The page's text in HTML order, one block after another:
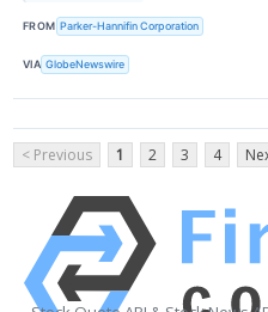
FROM Parker-Hannifin Corporation
VIA GlobeNewswire
< Previous 1 2 3 4